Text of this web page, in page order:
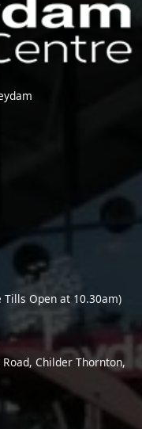
Tills Open at 10.30am)
Childer Thornton,